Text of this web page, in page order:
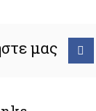
μας